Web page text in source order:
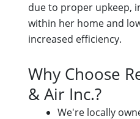
due to proper upkeep,
within her home and
increased efficiency.
Why Choose
& Air Inc.?
We're locally